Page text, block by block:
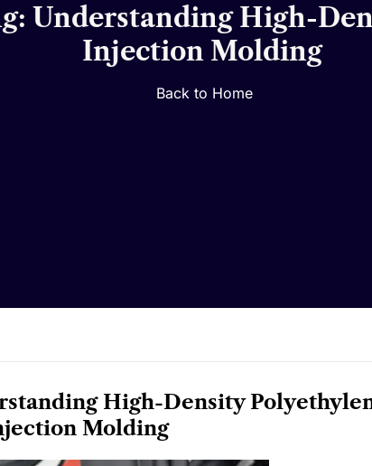
Understanding High-
Injection Molding
Back to Home
High-Density
Molding